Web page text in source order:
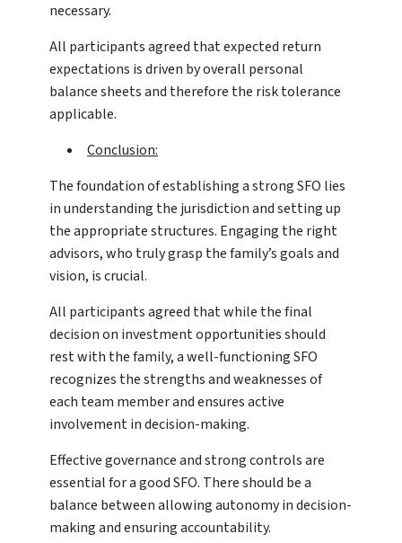
necessary.
All participants agreed that expected return
expectations is driven by overall personal
balance sheets and therefore the risk tolerance
applicable.
Conclusion:
The foundation of establishing a strong SFO lies
in understanding the jurisdiction and setting up
the appropriate structures. Engaging the right
advisors, who truly grasp the family’s goals and
vision, is crucial.
All participants agreed that while the final
decision on investment opportunities should
rest with the family, a well-functioning SFO
recognizes the strengths and weaknesses of
each team member and ensures active
involvement in decision-making.
Effective governance and strong controls are
essential for a good SFO. There should be a
balance between allowing autonomy in decision-
making and ensuring accountability.